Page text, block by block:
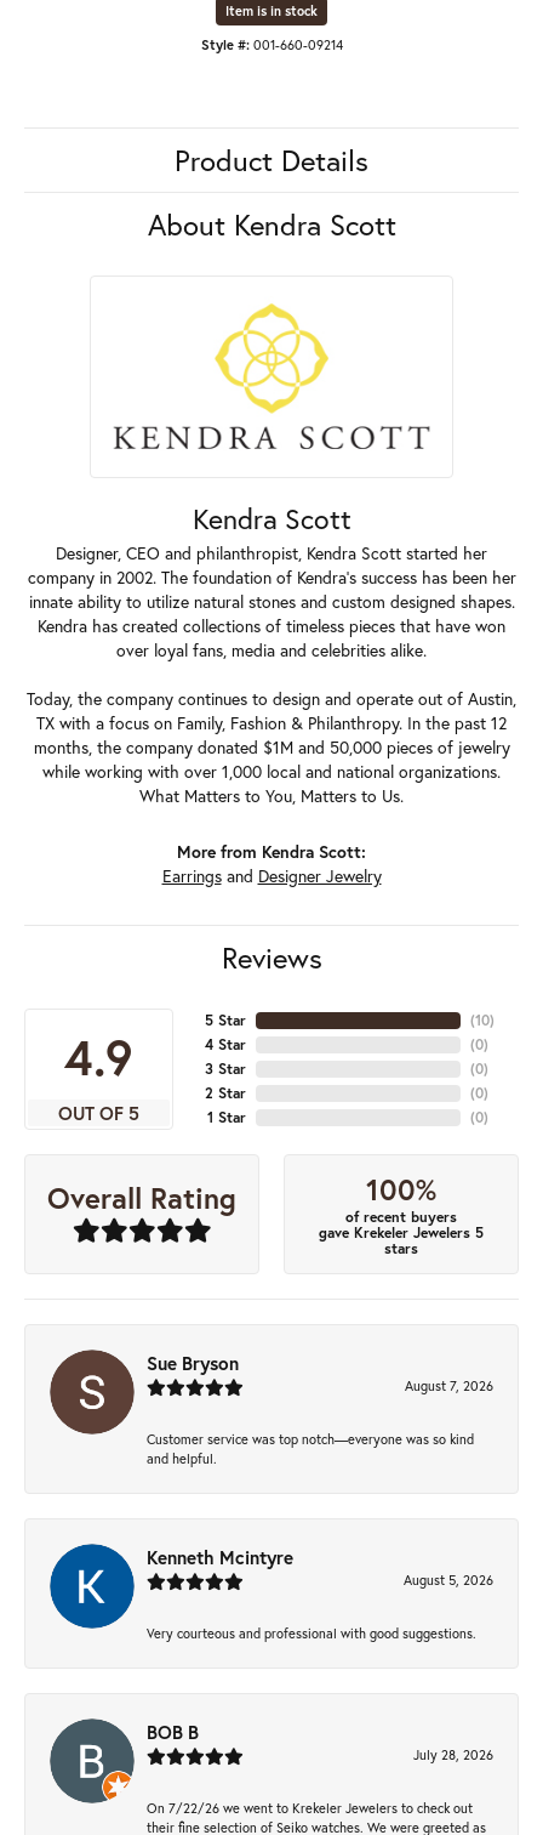
Item is in stock
Style #: 001-660-09214
Product Details
About Kendra Scott
Kendra Scott
Designer, CEO and philanthropist, Kendra Scott started her
company in 2002. The foundation of Kendra's success has been her
innate ability to utilize natural stones and custom designed shapes.
Kendra has created collections of timeless pieces that have won
over loyal fans, media and celebrities alike.
Today, the company continues to design and operate out of Austin,
TX with a focus on Family, Fashion & Philanthropy. In the past 12
months, the company donated $1M and 50,000 pieces of jewelry
while working with over 1,000 local and national organizations.
What Matters to You, Matters to Us.
More from Kendra Scott:
Earringsand Designer Jewelry
Reviews
4.9
OUT OF 5
5 Star
4 Star
3 Star
2 Star
1 Star
(10)
(0)
(0)
(0)
(0)
Overall Rating 100%
of recent buyers
gave Krekeler Jewelers 5
stars
Sue Bryson
August 7, 2026
Customer service was top notch—everyone was so kind
and helpful.
Kenneth Mcintyre
August 5, 2026
Very courteous and professional with good suggestions.
BOB B
July 28, 2026
On 7/22/26 we went to Krekeler Jewelers to check out
their fine selection of Seiko watches. We were greeted as